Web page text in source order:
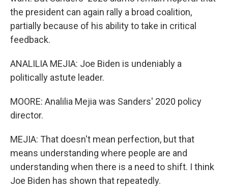
the president can again rally a broad coalition,
partially because of his ability to take in critical
feedback.
ANALILIA MEJIA: Joe Biden is undeniably a
politically astute leader.
MOORE: Analilia Mejia was Sanders' 2020 policy
director.
MEJIA: That doesn't mean perfection, but that
means understanding where people are and
understanding when there is a need to shift. I think
Joe Biden has shown that repeatedly.